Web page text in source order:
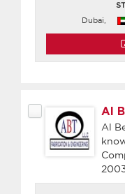
Dubai,
Al
Al